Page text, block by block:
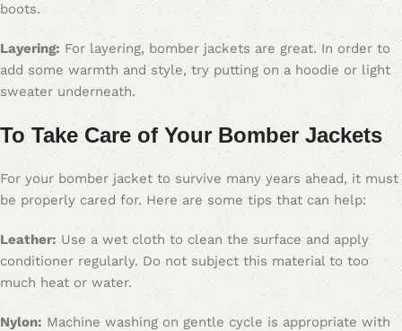
boots.
Layering: For layering, bomber jackets are great. In order to
add some warmth and style, try putting on a hoodie or light
sweater underneath.
To Take Care of Your Bomber Jackets
For your bomber jacket to survive many years ahead, it must
be properly cared for. Here are some tips that can help:
Leather:Use a wet cloth to clean the surface and apply
conditioner regularly. Do not subject this material to too
much heat or water.
Nylon: Machine washing on gentle cycle is appropriate with